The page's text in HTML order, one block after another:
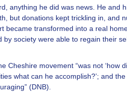
anything he did was news. He and
but donations kept trickling in, and
became transformed into a real
by society were able to regain their
Cheshire movement “was not ‘how
what can he accomplish?’; and
(DNB).